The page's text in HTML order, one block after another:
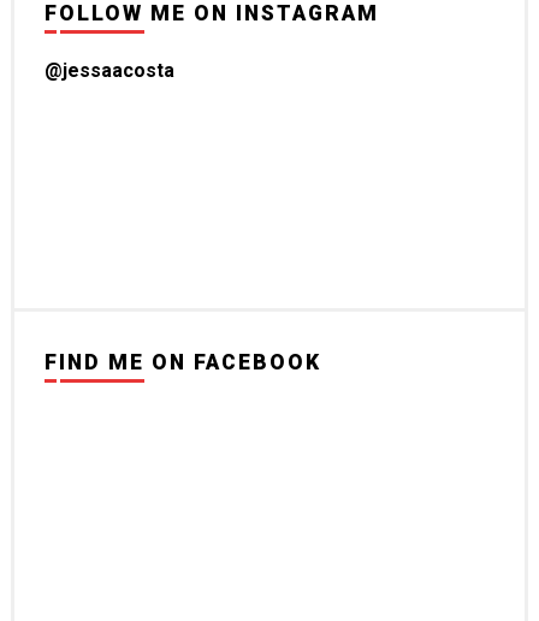
FOLLOW ME ON INSTAGRAM
@jessaacosta
FIND ME ON FACEBOOK